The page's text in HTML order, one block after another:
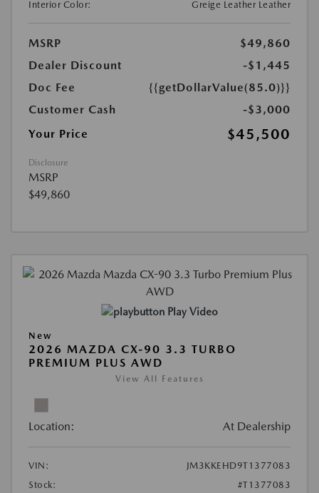
Interior Color:
Greige Leather Leather
MSRP
$49,860
Dealer Discount
-$1,445
Doc Fee
{{getDollarValue(85.0)}}
Customer Cash
-$3,000
Your Price
$45,500
Disclosure
MSRP
$49,860
Play Video
New
2026 MAZDA CX-90 3.3 TURBO
PREMIUM PLUS AWD
View All Features
Location: At Dealership
VIN:
JM3KKEHD9T1377083
Stock:
#T1377083